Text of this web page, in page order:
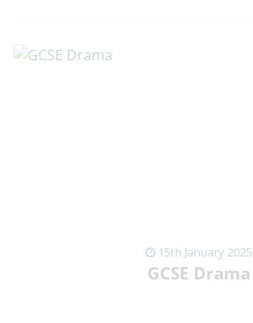
15th January 2025
GCSE Drama